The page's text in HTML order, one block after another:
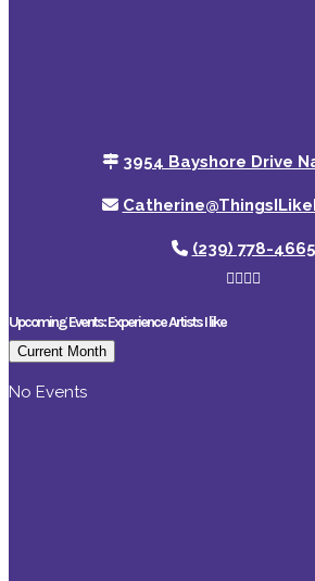
3954 Bayshore Drive
(239) 778-4665
Upcoming Events: Experience Artists I like
Current Month
No Events